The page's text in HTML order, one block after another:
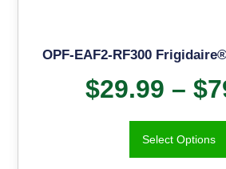
OPF-EAF2-RF300
$29.99 – $
Select Options